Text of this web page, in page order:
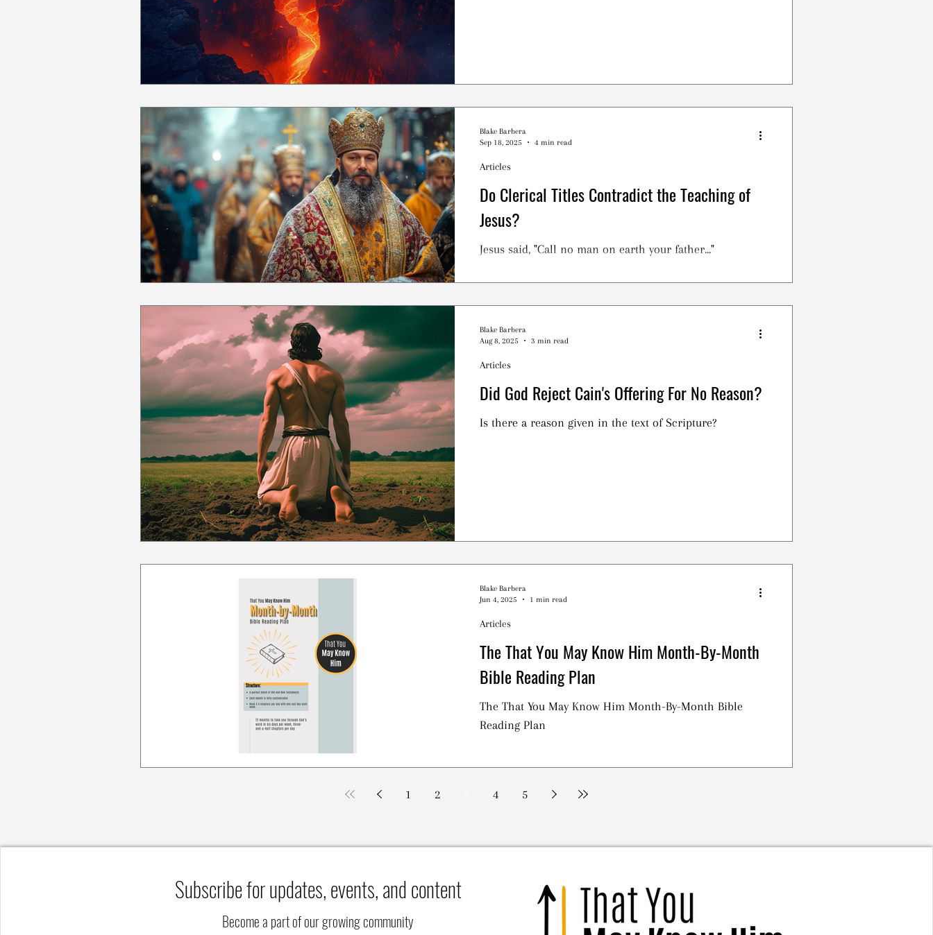
Do Clerical Titles Contradict the Teaching of
Jesus?
Jesus said, "Call no man on earth your father..."
Articles
Blake Barbera
Sep 18, 2025
4 min read
Did God Reject Cain's Offering For No Reason?
Is there a reason given in the text of Scripture?
Articles
Blake Barbera
Aug 8, 2025
3 min read
The That You May Know Him Month-By-Month
Bible Reading Plan
The That You May Know Him Month-By-Month Bible
Reading Plan
Articles
Blake Barbera
Jun 4, 2025
1 min read
1 2 4 5
Subscribe for updates, events, and content
Become a part of our growing community